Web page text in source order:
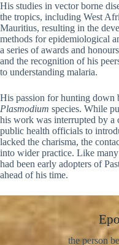
His studies in vector borne
the tropics, including West
Mauritius, resulting in the
methods for epidemiological
a series of awards and
and the recognition of his
to understanding malaria.
His passion for hunting down
Plasmodium species. While
his work was interrupted by a
public health officials to
lacked the charisma, the
into wider practice. Like
had been early adopters of
ahead of his time.
the person